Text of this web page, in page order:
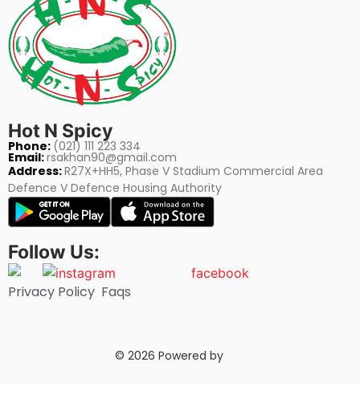
Hot N Spicy
Phone: (021) 111 223 334
Email:rsakhan90@gmail.com
Address:R27X+HH5, Phase V Stadium Commercial Area
Defence V Defence Housing Authority
Follow Us:
Privacy Policy Faqs
© 2026 Powered by